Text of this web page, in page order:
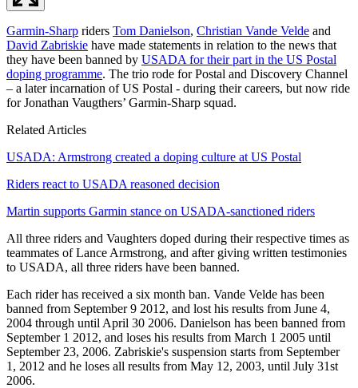
Garmin-Sharp riders Tom Danielson, Christian Vande Velde and
David Zabriskie have made statements in relation to the news that
they have been banned by USADA for their part in the US Postal
doping programme. The trio rode for Postal and Discovery Channel
– a later incarnation of US Postal - during their careers, but now ride
for Jonathan Vaugthers’ Garmin-Sharp squad.
Related Articles
USADA: Armstrong created a doping culture at US Postal
Riders react to USADA reasoned decision
Martin supports Garmin stance on USADA-sanctioned riders
All three riders and Vaughters doped during their respective times as
teammates of Lance Armstrong, and after giving written testimonies
to USADA, all three riders have been banned.
Each rider has received a six month ban. Vande Velde has been
banned from September 9 2012, and lost his results from June 4,
2004 through until April 30 2006. Danielson has been banned from
September 1 2012, and loses his results from March 1 2005 until
September 23, 2006. Zabriskie's suspension starts from September
1, 2012 and he loses all results from May 12, 2003, until July 31st
2006.